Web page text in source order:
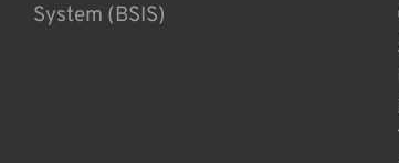
System (BSIS)